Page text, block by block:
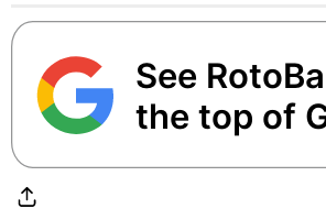
See
the top of